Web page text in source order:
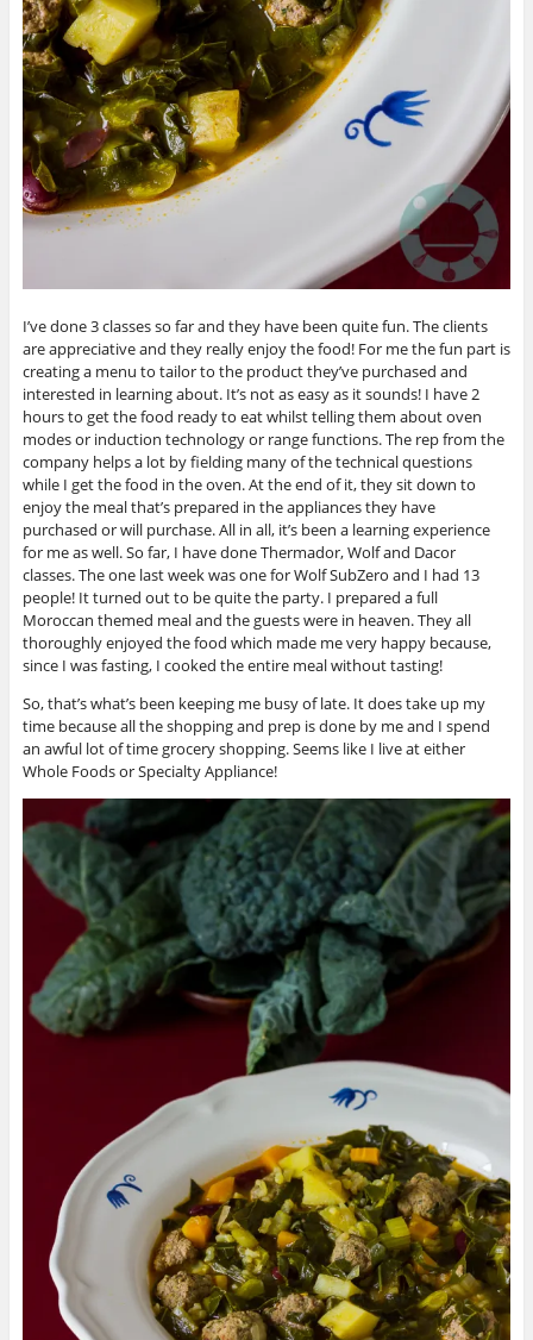
I’ve done 3 classes so far and they have been quite fun. The clients
are appreciative and they really enjoy the food! For me the fun part is
creating a menu to tailor to the product they’ve purchased and
interested in learning about. It’s not as easy as it sounds! I have 2
hours to get the food ready to eat whilst telling them about oven
modes or induction technology or range functions. The rep from the
company helps a lot by fielding many of the technical questions
while I get the food in the oven. At the end of it, they sit down to
enjoy the meal that’s prepared in the appliances they have
purchased or will purchase. All in all, it’s been a learning experience
for me as well. So far, I have done Thermador, Wolf and Dacor
classes. The one last week was one for Wolf SubZero and I had 13
people! It turned out to be quite the party. I prepared a full
Moroccan themed meal and the guests were in heaven. They all
thoroughly enjoyed the food which made me very happy because,
since I was fasting, I cooked the entire meal without tasting!
So, that’s what’s been keeping me busy of late. It does take up my
time because all the shopping and prep is done by me and I spend
an awful lot of time grocery shopping. Seems like I live at either
Whole Foods or Specialty Appliance!